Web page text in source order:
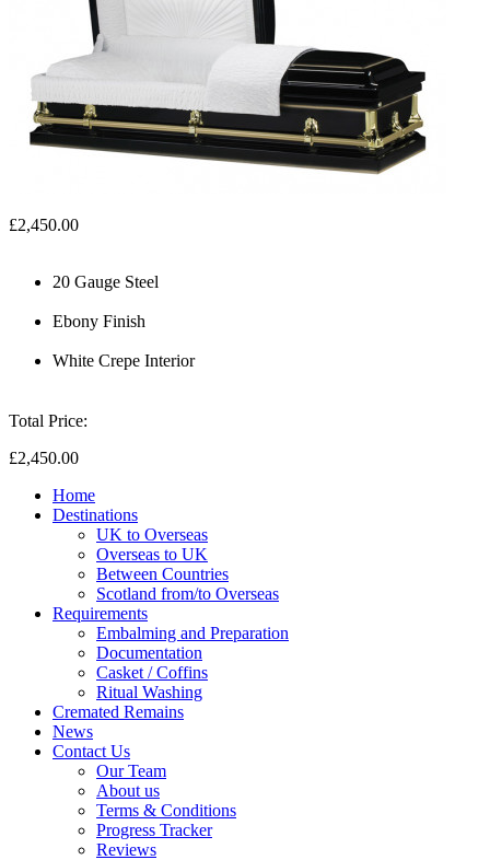
£2,450.00
20 Gauge Steel
Ebony Finish
White Crepe Interior
Total Price:
£2,450.00
Home
Destinations
UK to Overseas
Overseas to UK
Between Countries
Scotland from/to Overseas
Requirements
Embalming and Preparation
Documentation
Casket / Coffins
Ritual Washing
Cremated Remains
News
Contact Us
Our Team
About us
Terms & Conditions
Progress Tracker
Reviews